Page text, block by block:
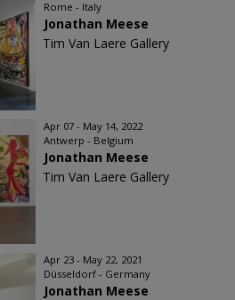
Rome - Italy
Jonathan Meese
Tim Van Laere Gallery
Apr 07 - May 14, 2022
Antwerp - Belgium
Jonathan Meese
Tim Van Laere Gallery
Apr 23 - May 22, 2021
Düsseldorf - Germany
Jonathan Meese